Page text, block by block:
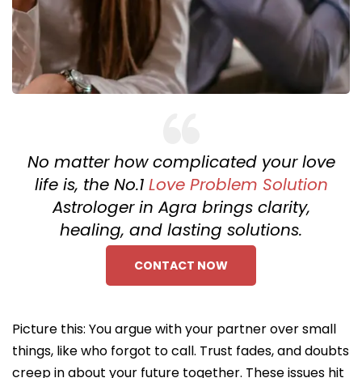
No matter how complicated your love
life is, the No.1 Love Problem Solution
Astrologer in Agra brings clarity,
healing, and lasting solutions.
CONTACT NOW
Picture this: You argue with your partner over small
things, like who forgot to call. Trust fades, and doubts
creep in about your future together. These issues hit